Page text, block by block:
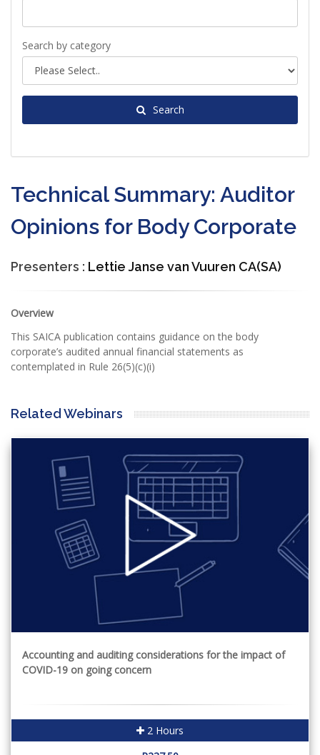
Search by category
Search
Technical Summary: Auditor
Opinions for Body Corporate
Presenters : Lettie Janse van Vuuren CA(SA)
Overview
This SAICA publication contains guidance on the body
corporate’s audited annual financial statements as
contemplated in Rule 26(5)(c)(i)
Related Webinars
Accounting and auditing considerations for the impact of
COVID-19 on going concern
2 Hours